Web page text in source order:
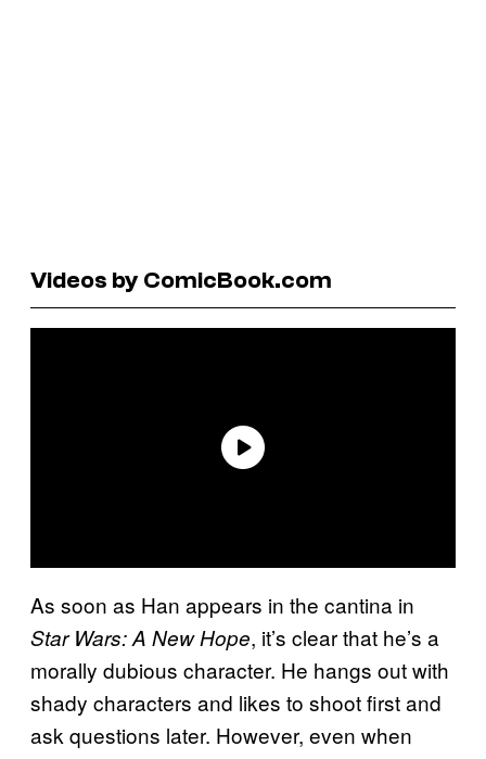
Videos by ComicBook.com
As soon as Han appears in the cantina in
Star Wars: A New Hope, it’s clear that he’s a
morally dubious character. He hangs out with
shady characters and likes to shoot first and
ask questions later. However, even when